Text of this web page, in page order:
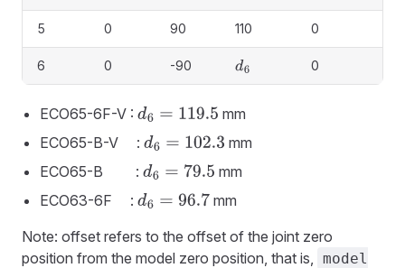
5 0 90 110 0
6 0 -90 d6 0
ECO65-6F-V : d6 =119.5
mm
ECO65-B-V : d6 =102.3
mm
ECO65-B : d6 =79.5
mm
ECO63-6F : d6 =96.7
mm
Note: offset refers to the offset of the joint zero
position from the model zero position, that is,
model